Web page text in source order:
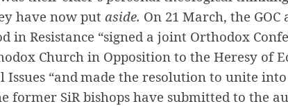
have now put aside. On 21 March, the
in Resistance “signed a joint Orthodox
Church in Opposition to the Heresy of
Issues “and made ​​the resolution to unite
former SiR bishops have submitted to the